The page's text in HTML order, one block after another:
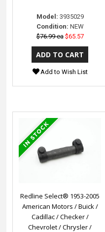
Model: 3935029
Condition: NEW
$76.99 ea $65.57
Add to Wish List
Redline Select® 1953-2005
American Motors / Buick /
Cadillac / Checker /
Chevrolet / Chrysler /